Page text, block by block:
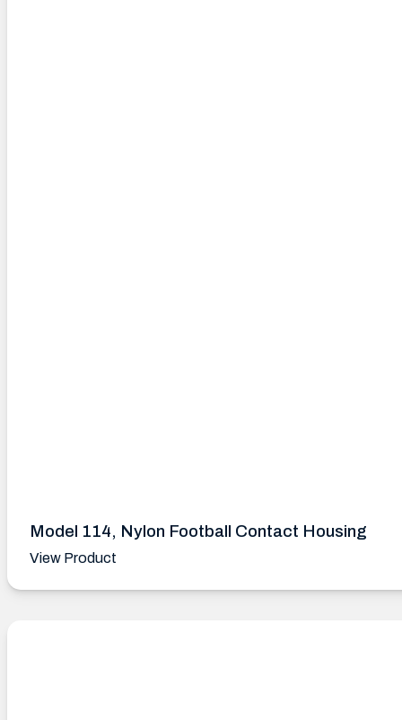
Model 114, Nylon Football Contact Housing
View Product